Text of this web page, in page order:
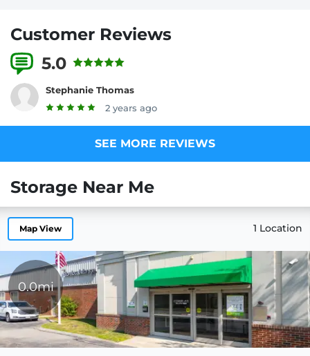
Customer Reviews
5.0
Stephanie Thomas
2 years ago
SEE MORE REVIEWS
Storage Near Me
Map View 1 Location
0.0mi